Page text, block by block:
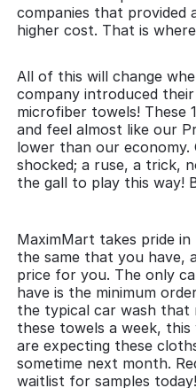
companies that provided
higher cost. That is
All of this will change
company introduced
microfiber towels! These
and feel almost like our
lower than our economy.
shocked; a ruse, a trick,
the gall to play this way!
MaximMart takes pride
the same that you have,
price for you. The only
have is the minimum
the typical car wash
these towels a week, this
are expecting these
sometime next month.
waitlist for samples today!